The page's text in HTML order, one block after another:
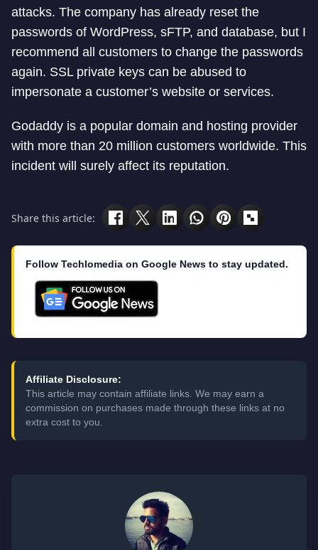
attacks. The company has already reset the
passwords of WordPress, sFTP, and database, but I
recommend all customers to change the passwords
again. SSL private keys can be abused to
impersonate a customer’s website or services.
Godaddy is a popular domain and hosting provider
with more than 20 million customers worldwide. This
incident will surely affect its reputation.
Share this article:
Follow Techlomedia on Google News to stay updated.
Affiliate Disclosure:
This article may contain affiliate links. We may earn a
commission on purchases made through these links at no
extra cost to you.